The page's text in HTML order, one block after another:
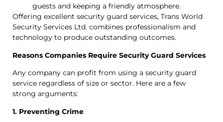
guests and keeping a friendly atmosphere.
Offering excellent security guard services, Trans World
Security Services Ltd. combines professionalism and
technology to produce outstanding outcomes.
Reasons Companies Require Security Guard Services
Any company can profit from using a security guard
service regardless of size or sector. Here are a few
strong arguments:
1. Preventing Crime